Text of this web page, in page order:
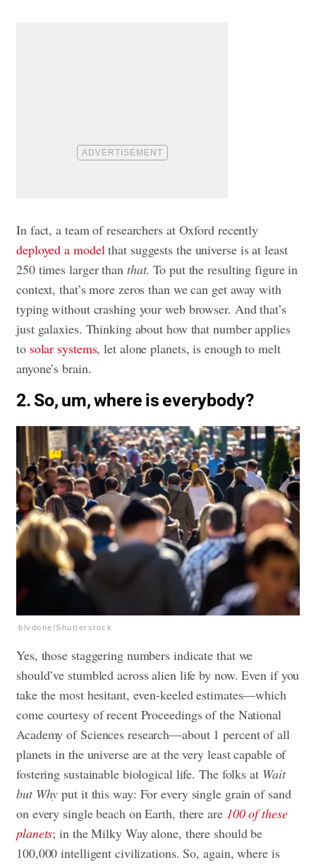
In fact, a team of researchers at Oxford recently
deployed a modelthat suggests the universe is at least
250 times larger than that. To put the resulting figure in
context, that’s more zeros than we can get away with
typing without crashing your web browser. And that’s
just galaxies. Thinking about how that number applies
to solar systems, let alone planets, is enough to melt
anyone’s brain.
2. So, um, where is everybody?
blvdone/Shutterstock
Yes, those staggering numbers indicate that we
should’ve stumbled across alien life by now. Even if you
take the most hesitant, even-keeled estimates—which
come courtesy of recent Proceedings of the National
Academy of Sciences research—about 1 percent of all
planets in the universe are at the very least capable of
fostering sustainable biological life. The folks at Wait
but Whyput it this way: For every single grain of sand
on every single beach on Earth, there are 100 of these
planets; in the Milky Way alone, there should be
100,000 intelligent civilizations. So, again, where is